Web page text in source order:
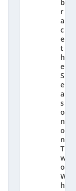
b
r
a
c
e
t
h
e
S
e
a
s
o
n
o
n
T
w
o
W
h